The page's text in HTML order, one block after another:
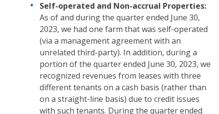
Self-operated and Non-accrual Properties:
As of and during the quarter ended June 30,
2023, we had one farm that was self-operated
(via a management agreement with an
unrelated third-party). In addition, during a
portion of the quarter ended June 30, 2023, we
recognized revenues from leases with three
different tenants on a cash basis (rather than
on a straight-line basis) due to credit issues
with such tenants. During the quarter ended